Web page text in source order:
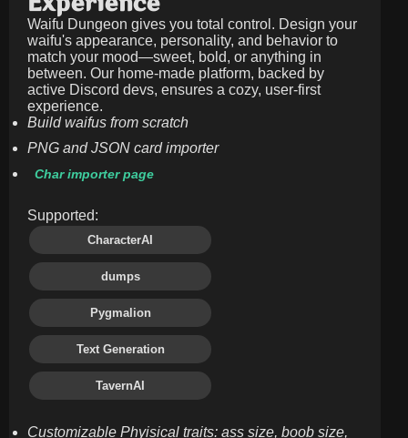
Waifu Dungeon gives you total control. Design your
waifu's appearance, personality, and behavior to
match your mood—sweet, bold, or anything in
between. Our home-made platform, backed by
active Discord devs, ensures a cozy, user-first
experience.
Build waifus from scratch
PNG and JSON card importer
Char importer page
Supported:
CharacterAI
dumps
Pygmalion
Text Generation
TavernAI
Customizable Phyisical traits: ass size, boob size,